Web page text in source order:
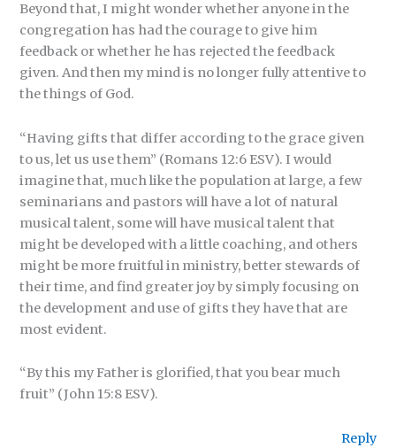
Beyond that, I might wonder whether anyone in the
congregation has had the courage to give him
feedback or whether he has rejected the feedback
given. And then my mind is no longer fully attentive to
the things of God.
“Having gifts that differ according to the grace given
to us, let us use them” (Romans 12:6 ESV). I would
imagine that, much like the population at large, a few
seminarians and pastors will have a lot of natural
musical talent, some will have musical talent that
might be developed with a little coaching, and others
might be more fruitful in ministry, better stewards of
their time, and find greater joy by simply focusing on
the development and use of gifts they have that are
most evident.
“By this my Father is glorified, that you bear much
fruit” (John 15:8 ESV).
Reply